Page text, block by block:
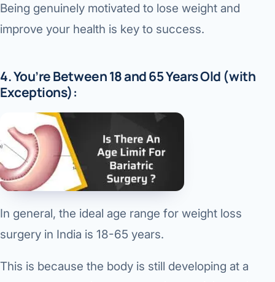
Being genuinely motivated to lose weight and
improve your health is key to success.
4. You’re Between 18 and 65 Years Old (with
Exceptions):
In general, the ideal age range for weight loss
surgery in India is 18-65 years.
This is because the body is still developing at a